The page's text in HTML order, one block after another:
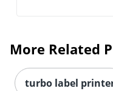
More Related
turbo label